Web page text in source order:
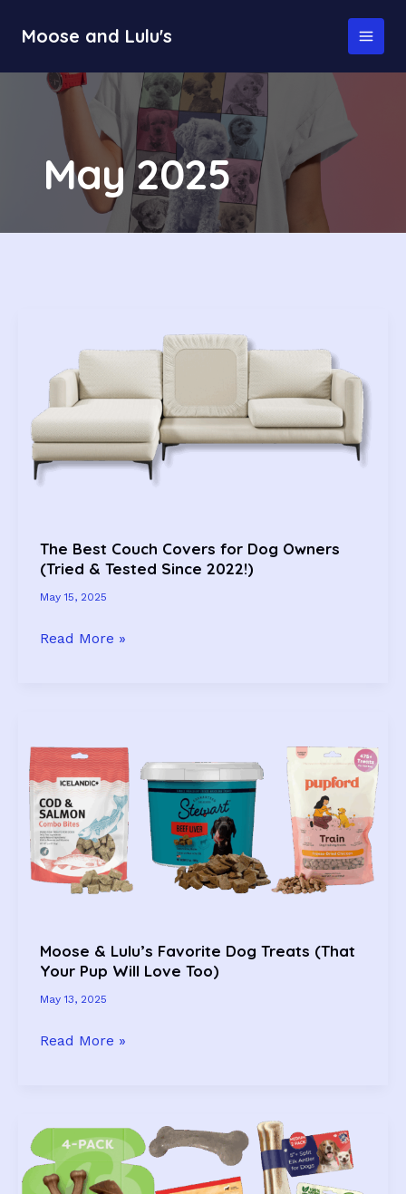
Moose and Lulu's
MAIN
May 2025
The Best Couch Covers for Dog Owners
(Tried & Tested Since 2022!)
May 15, 2025
The
Dog
Owners
(Tried
&
Tested
Since
2022!)
Read More »
Moose & Lulu’s Favorite Dog Treats (That
Your Pup Will Love Too)
May 13, 2025
Moose
Dog
Treats
(That
Read More »